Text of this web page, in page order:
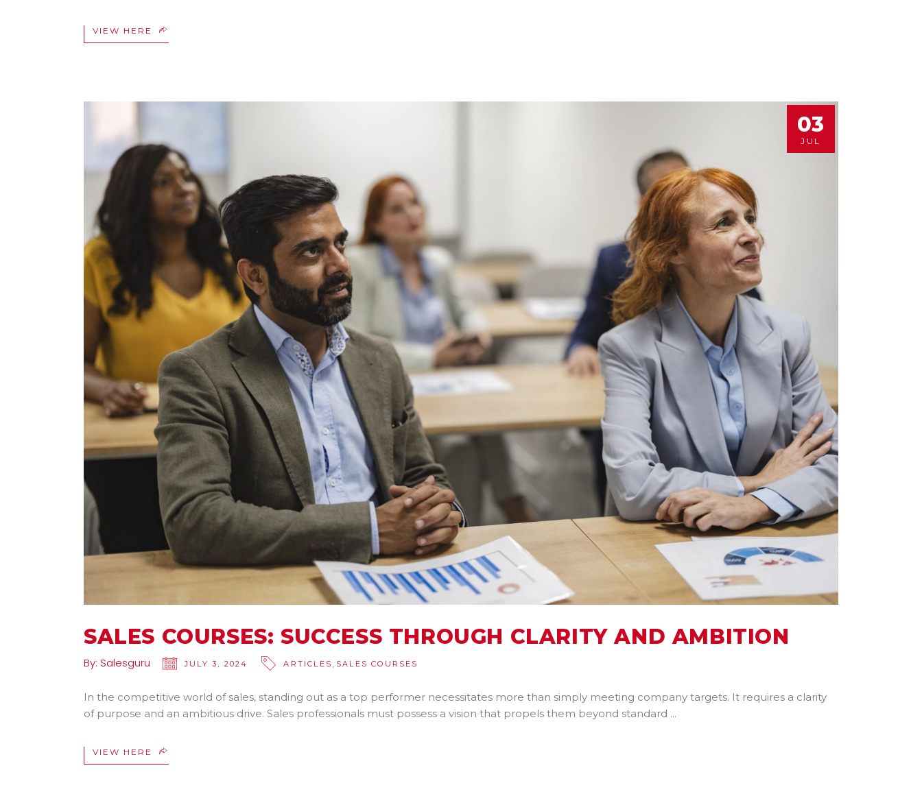
VIEW HERE
03
JUL
SALES COURSES: SUCCESS THROUGH CLARITY AND AMBITION
By: Salesguru JULY 3, 2024 ARTICLES SALES COURSES
In the competitive world of sales, standing out as a top performer necessitates more than simply meeting company targets. It requires a clarity
of purpose and an ambitious drive. Sales professionals must possess a vision that propels them beyond standard
VIEW HERE